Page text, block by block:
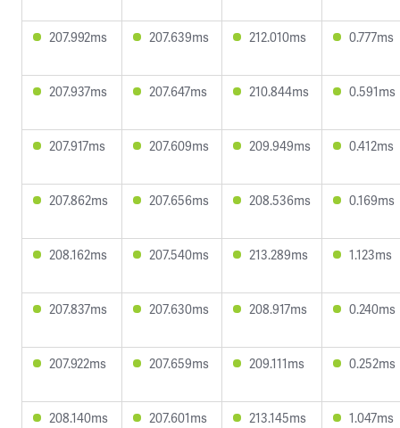
207.992ms 207.639ms 212.010ms 0.777ms
207.937ms 207.647ms 210.844ms 0.591ms
207.917ms 207.609ms 209.949ms 0.412ms
207.862ms 207.656ms 208.536ms 0.169ms
208.162ms 207.540ms 213.289ms 1.123ms
207.837ms 207.630ms 208.917ms 0.240ms
207.922ms 207.659ms 209.111ms 0.252ms
208.140ms 207.601ms 213.145ms 1.047ms